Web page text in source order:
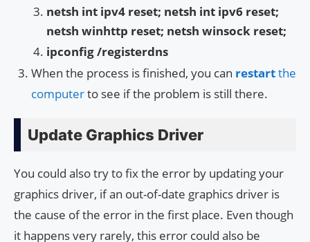
netsh int ipv4 reset; netsh int ipv6 reset;
netsh winhttp reset; netsh winsock reset;
ipconfig /registerdns
When the process is finished, you can restartthe
computerto see if the problem is still there.
Update Graphics Driver
You could also try to fix the error by updating your
graphics driver, if an out-of-date graphics driver is
the cause of the error in the first place. Even though
it happens very rarely, this error could also be